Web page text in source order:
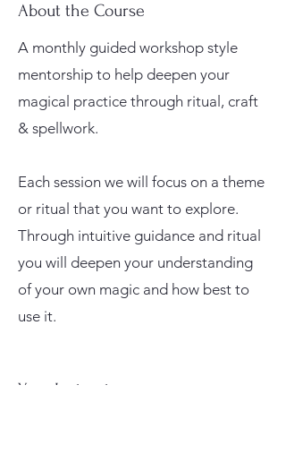
About the Course
A monthly guided workshop style
mentorship to help deepen your
magical practice through ritual, craft
& spellwork.
Each session we will focus on a theme
or ritual that you want to explore.
Through intuitive guidance and ritual
you will deepen your understanding
of your own magic and how best to
use it.
Your Instructor